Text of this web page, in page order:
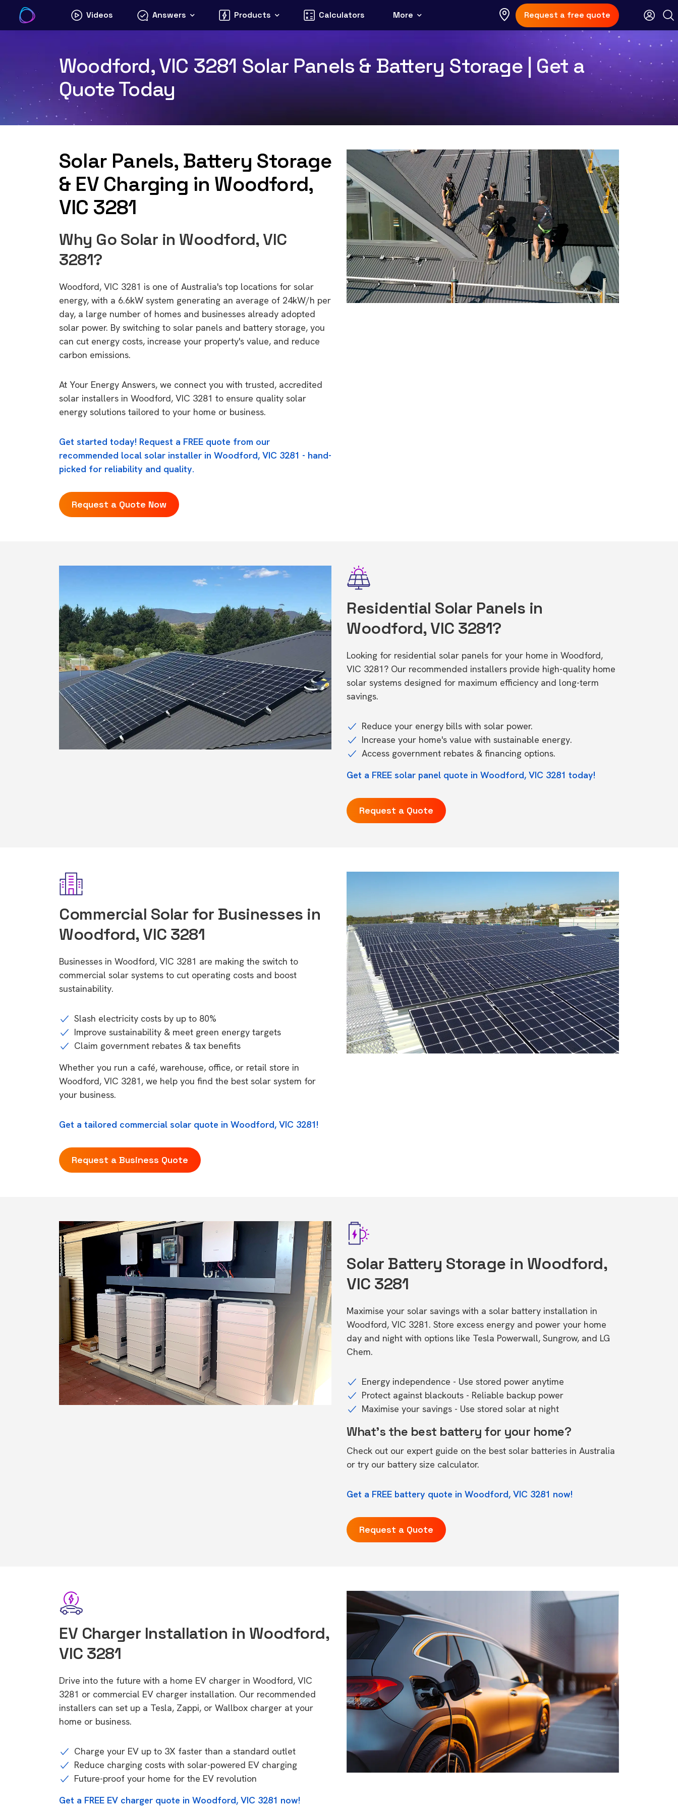
content
Videos Answers Products Calculators More Request a free quote
Woodford, VIC 3281 Solar Panels & Battery Storage | Get a
Quote Today
Solar Panels, Battery Storage
& EV Charging in Woodford,
VIC 3281
Why Go Solar in Woodford, VIC
3281?
Woodford, VIC 3281 is one of Australia's top locations for solar
energy, with a 6.6kW system generating an average of 24kW/h per
day, a large number of homes and businesses already adopted
solar power. By switching to solar panels and battery storage, you
can cut energy costs, increase your property's value, and reduce
carbon emissions.
At Your Energy Answers, we connect you with trusted, accredited
solar installers in Woodford, VIC 3281 to ensure quality solar
energy solutions tailored to your home or business.
Get started today! Request a FREE quote from our
recommended local solar installer in Woodford, VIC 3281 - hand-
picked for reliability and quality.
Request a Quote Now
Residential Solar Panels in
Woodford, VIC 3281?
Looking for residential solar panels for your home in Woodford,
VIC 3281? Our recommended installers provide high-quality home
solar systems designed for maximum efficiency and long-term
savings.
Reduce your energy bills with solar power.
Increase your home's value with sustainable energy.
Access government rebates & financing options.
Get a FREE solar panel quote in Woodford, VIC 3281 today!
Request a Quote
Commercial Solar for Businesses in
Woodford, VIC 3281
Businesses in Woodford, VIC 3281 are making the switch to
commercial solar systems to cut operating costs and boost
sustainability.
Slash electricity costs by up to 80%
Improve sustainability & meet green energy targets
Claim government rebates & tax benefits
Whether you run a café, warehouse, office, or retail store in
Woodford, VIC 3281, we help you find the best solar system for
your business.
Get a tailored commercial solar quote in Woodford, VIC 3281!
Request a Business Quote
Solar Battery Storage in Woodford,
VIC 3281
Maximise your solar savings with a solar battery installation in
Woodford, VIC 3281. Store excess energy and power your home
day and night with options like Tesla Powerwall, Sungrow, and LG
Chem.
Energy independence - Use stored power anytime
Protect against blackouts - Reliable backup power
Maximise your savings - Use stored solar at night
What's the best battery for your home?
Check out our expert guide on the best solar batteries in Australia
or try our battery size calculator.
Get a FREE battery quote in Woodford, VIC 3281 now!
Request a Quote
EV Charger Installation in Woodford,
VIC 3281
Drive into the future with a home EV charger in Woodford, VIC
3281 or commercial EV charger installation. Our recommended
installers can set up a Tesla, Zappi, or Wallbox charger at your
home or business.
Charge your EV up to 3X faster than a standard outlet
Reduce charging costs with solar-powered EV charging
Future-proof your home for the EV revolution
Get a FREE EV charger quote in Woodford, VIC 3281 now!